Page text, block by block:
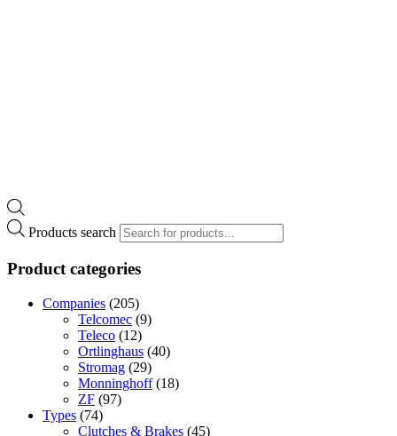
Products search
Product categories
Companies (205)
Telcomec (9)
Teleco (12)
Ortlinghaus (40)
Stromag (29)
Monninghoff (18)
ZF (97)
Types (74)
Clutches & Brakes (45)